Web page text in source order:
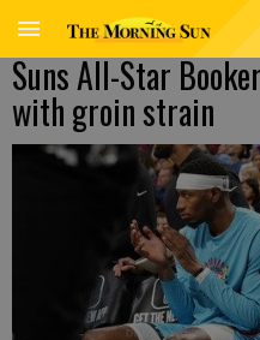
Suns All-Star
with groin strain